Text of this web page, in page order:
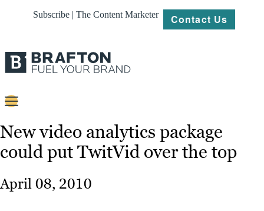
Subscribe | The Content Marketer Contact Us
Content
Strategy
New video analytics package
could put TwitVid over the top
April 08, 2010